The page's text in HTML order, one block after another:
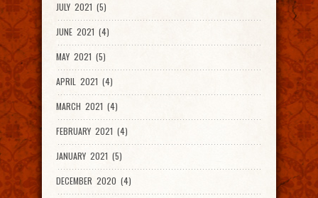
JULY 2021 (5)
JUNE 2021 (4)
MAY 2021 (5)
APRIL 2021 (4)
MARCH 2021 (4)
FEBRUARY 2021 (4)
JANUARY 2021 (5)
DECEMBER 2020 (4)